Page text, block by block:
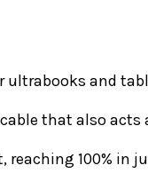
ultrabooks and
that also acts
reaching 100% in